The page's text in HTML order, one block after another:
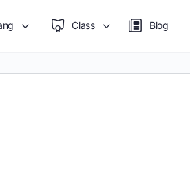
Class Blog